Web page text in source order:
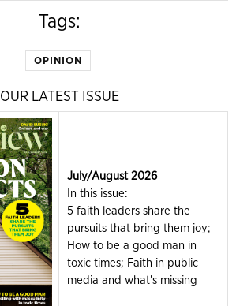
Tags:
OPINION
OUR LATEST ISSUE
July/August 2026
In this issue:
5 faith leaders share the
pursuits that bring them joy;
How to be a good man in
toxic times; Faith in public
media and what's missing